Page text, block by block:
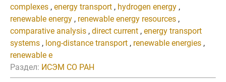
complexes , energy transport , hydrogen energy ,
renewable energy , renewable energy resources ,
comparative analysis , direct current , energy transport
systems , long-distance transport , renewable energies ,
renewable e
Раздел: ИСЭМ СО РАН